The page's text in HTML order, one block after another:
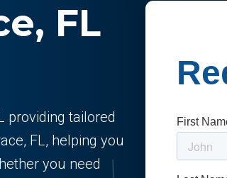
FL
providing tailored
FL, helping you
you need